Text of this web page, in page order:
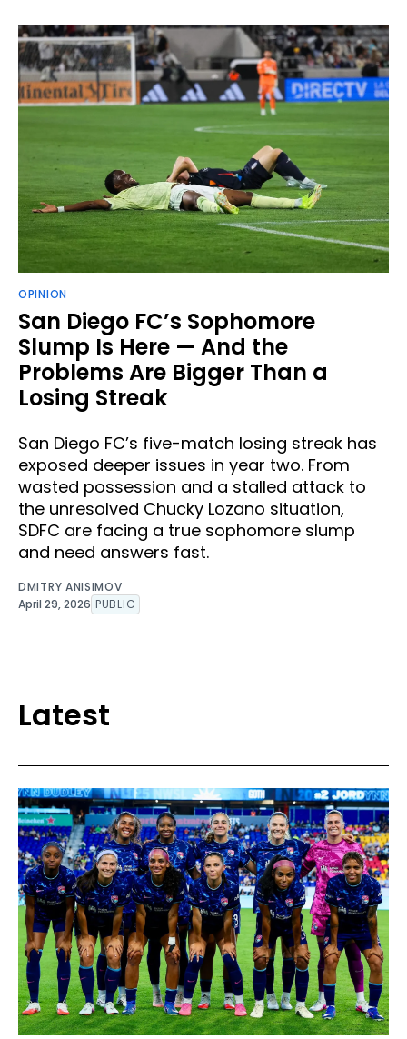
OPINION
San Diego FC’s Sophomore
Slump Is Here — And the
Problems Are Bigger Than a
Losing Streak
San Diego FC’s five-match losing streak has
exposed deeper issues in year two. From
wasted possession and a stalled attack to
the unresolved Chucky Lozano situation,
SDFC are facing a true sophomore slump
and need answers fast.
DMITRY ANISIMOV
April 29, 2026 PUBLIC
Latest